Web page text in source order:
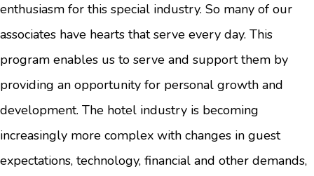
enthusiasm for this special industry. So many of our
associates have hearts that serve every day. This
program enables us to serve and support them by
providing an opportunity for personal growth and
development. The hotel industry is becoming
increasingly more complex with changes in guest
expectations, technology, financial and other demands,